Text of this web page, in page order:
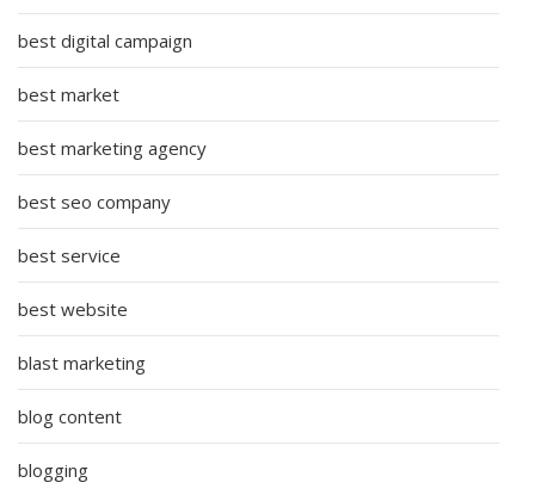
best digital campaign
best market
best marketing agency
best seo company
best service
best website
blast marketing
blog content
blogging